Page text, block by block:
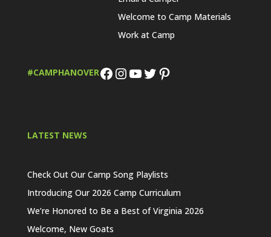
Welcome to Camp Materials
Work at Camp
#CAMPHANOVERFacebook
Instagram
YouTube
Twitter
Pinterest
LATEST NEWS
Check Out Our Camp Song Playlists
Introducing Our 2026 Camp Curriculum
We’re Honored to Be a Best of Virginia 2026
Welcome, New Goats